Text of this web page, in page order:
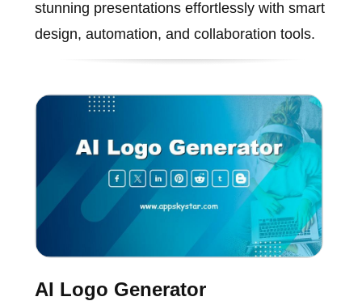
stunning presentations effortlessly with smart
design, automation, and collaboration tools.
AI Logo Generator